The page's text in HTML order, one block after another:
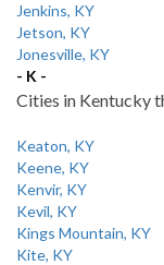
Jenkins, KY
Jetson, KY
Jonesville, KY
- K -
Cities in Kentucky
Keaton, KY
Keene, KY
Kenvir, KY
Kevil, KY
Kings Mountain, KY
Kite, KY